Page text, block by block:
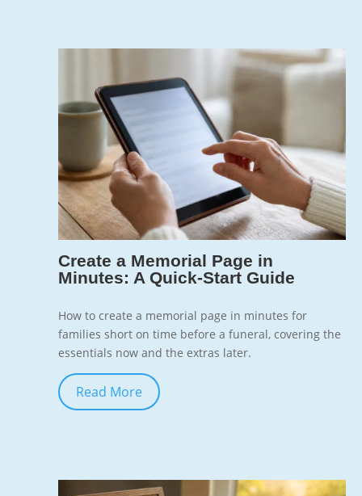
Create a Memorial Page in
Minutes: A Quick-Start Guide
How to create a memorial page in minutes for
families short on time before a funeral, covering the
essentials now and the extras later.
Read More